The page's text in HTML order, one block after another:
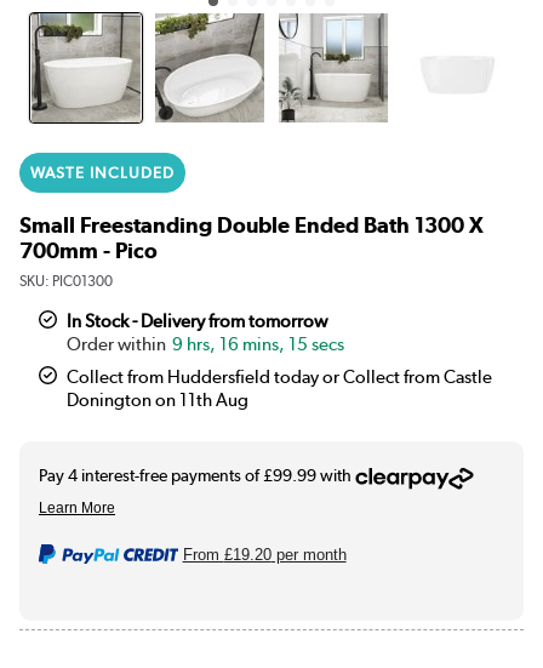
WASTE INCLUDED
Small Freestanding Double Ended Bath 1300 X
700mm - Pico
SKU: PIC01300
In Stock - Delivery from tomorrow
9 hrs, 16 mins, 15 secs
Collect from Huddersfield today or Collect from Castle
Donington on 11th Aug
From £19.20per month